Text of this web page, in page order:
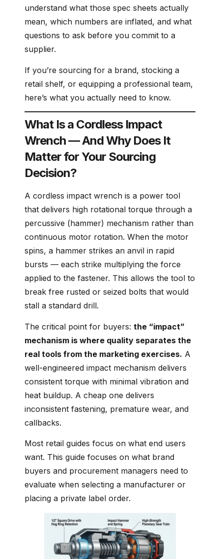
understand what those spec sheets actually
mean, which numbers are inflated, and what
questions to ask before you commit to a
supplier.
If you’re sourcing for a brand, stocking a
retail shelf, or equipping a professional team,
here’s what you actually need to know.
What Is a Cordless Impact
Wrench — And Why Does It
Matter for Your Sourcing
Decision?
A cordless impact wrench is a power tool
that delivers high rotational torque through a
percussive (hammer) mechanism rather than
continuous motor rotation. When the motor
spins, a hammer strikes an anvil in rapid
bursts — each strike multiplying the force
applied to the fastener. This allows the tool to
break free rusted or seized bolts that would
stall a standard drill.
The critical point for buyers: the “impact”
mechanism is where quality separates the
real tools from the marketing exercises. A
well-engineered impact mechanism delivers
consistent torque with minimal vibration and
heat buildup. A cheap one delivers
inconsistent fastening, premature wear, and
callbacks.
Most retail guides focus on what end users
want. This guide focuses on what brand
buyers and procurement managers need to
evaluate when selecting a manufacturer or
placing a private label order.